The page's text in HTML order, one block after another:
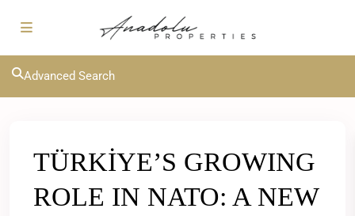
Advanced Search
TÜRKİYE’S GROWING
ROLE IN NATO: A NEW